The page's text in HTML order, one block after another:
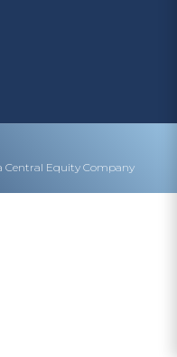
Central Equity Company